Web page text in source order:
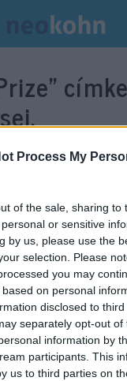
Process My
of the sale, sharing to
or sensitive
by us, please use the
selection. Please
you may
on personal
disclosed to
separately opt-out of
information by
participants. This
us to third parties on
címke
by Nazis and
György
been 90